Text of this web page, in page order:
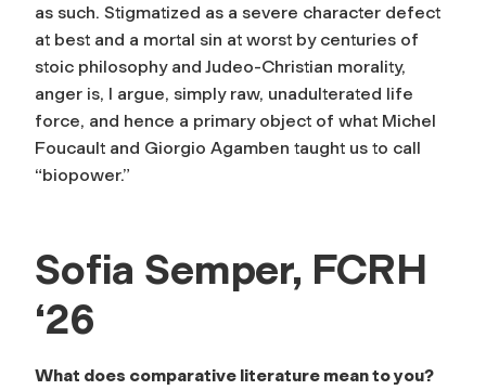
as such. Stigmatized as a severe character defect
at best and a mortal sin at worst by centuries of
stoic philosophy and Judeo-Christian morality,
anger is, I argue, simply raw, unadulterated life
force, and hence a primary object of what Michel
Foucault and Giorgio Agamben taught us to call
“biopower.”
Sofia Semper, FCRH
‘26
What does comparative literature mean to you?